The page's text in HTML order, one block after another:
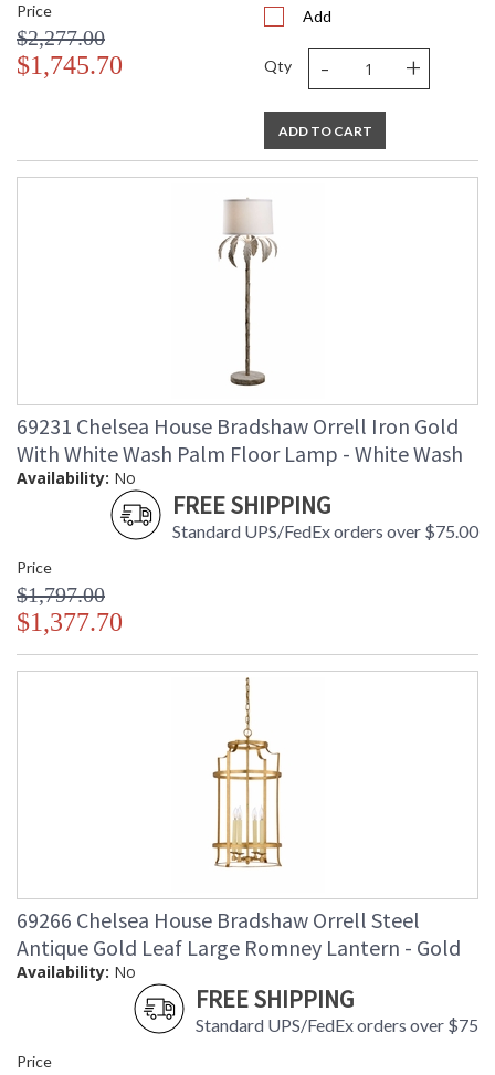
Price
$2,277.00
$1,745.70
Add
Qty - +
ADD TO CART
69231 Chelsea House Bradshaw Orrell Iron Gold
With White Wash Palm Floor Lamp - White Wash
Availability: No
FREE SHIPPING
Standard UPS/FedEx orders over $75.00
Price
$1,797.00
$1,377.70
69266 Chelsea House Bradshaw Orrell Steel
Antique Gold Leaf Large Romney Lantern - Gold
Availability: No
FREE SHIPPING
Standard UPS/FedEx orders over $75
Price